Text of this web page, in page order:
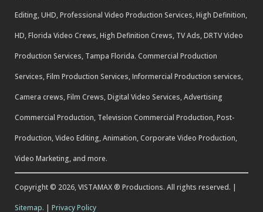
Editing, UHD, Professional Video Production Services, High Definition,
HD, Florida Video Crews, High Definition Crews, TV Ads, DRTV Video
Production Services, Tampa Florida. Commercial Production
Services, Film Production Services, Informercial Production services,
Camera crews, Film Crews, Digital Video Services, Advertising
Commercial Production, Television Commercial Production, Post-
Production, Video Editing, Animation, Corporate Video Production,
Video Marketing, and more.
Copyright © 2026, VISTAMAX ® Productions. All rights reserved. |
Sitemap. | Privacy Policy